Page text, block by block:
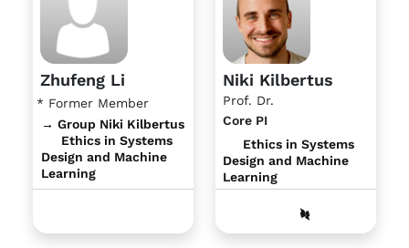
Zhufeng Li
* Former Member
→ Group Niki Kilbertus
Ethics in Systems
Design and Machine
Learning
Niki Kilbertus
Prof. Dr.
Core PI
Ethics in Systems
Design and Machine
Learning